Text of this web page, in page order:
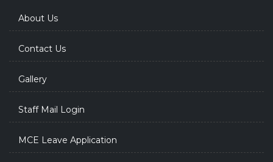
About Us
Contact Us
Gallery
Staff Mail Login
MCE Leave Application